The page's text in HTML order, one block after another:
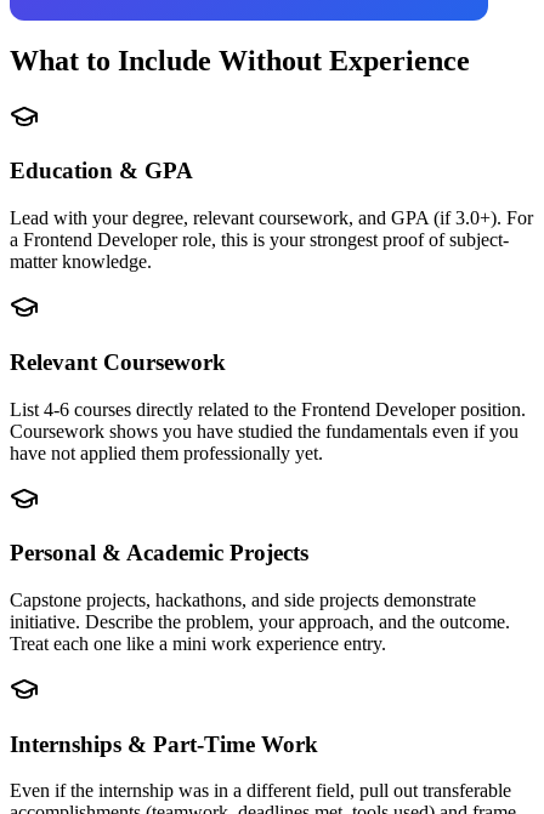
What to Include Without Experience
Education & GPA
Lead with your degree, relevant coursework, and GPA (if 3.0+). For
a Frontend Developer role, this is your strongest proof of subject-
matter knowledge.
Relevant Coursework
List 4-6 courses directly related to the Frontend Developer position.
Coursework shows you have studied the fundamentals even if you
have not applied them professionally yet.
Personal & Academic Projects
Capstone projects, hackathons, and side projects demonstrate
initiative. Describe the problem, your approach, and the outcome.
Treat each one like a mini work experience entry.
Internships & Part-Time Work
Even if the internship was in a different field, pull out transferable